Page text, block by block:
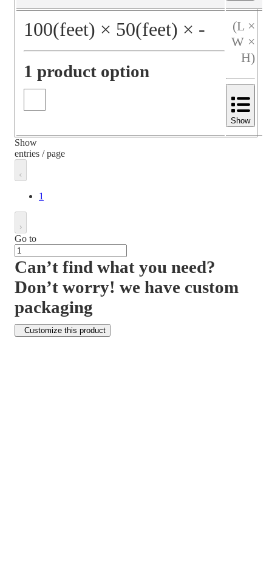
100(feet) × 50(feet) × ‐
1 product option
(L ×
W ×
H)
Show
Show
entries / page
1
Go to
Can’t find what you need?
Don’t worry! we have custom
packaging
Customize this product